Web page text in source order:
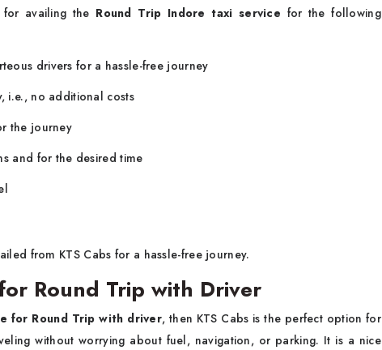
availing the Round Trip Indore taxi service for the following
drivers for a hassle-free journey
i.e., no additional costs
the journey
and for the desired time
from KTS Cabs for a hassle-free journey.
Round Trip with Driver
for Round Trip with driver, then KTS Cabs is the perfect option for
without worrying about fuel, navigation, or parking. It is a nice